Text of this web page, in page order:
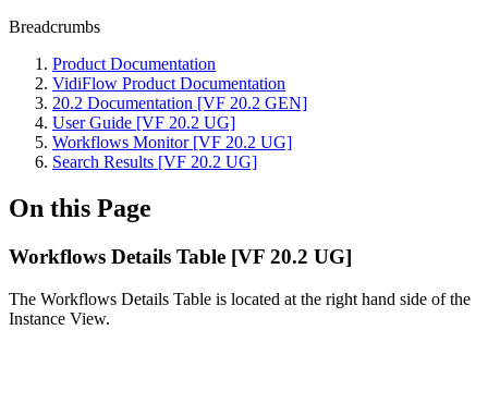
Breadcrumbs
Product Documentation
VidiFlow Product Documentation
20.2 Documentation [VF 20.2 GEN]
User Guide [VF 20.2 UG]
Workflows Monitor [VF 20.2 UG]
Search Results [VF 20.2 UG]
On this Page
Workflows Details Table [VF 20.2 UG]
The Workflows Details Table is located at the right hand side of the
Instance View.